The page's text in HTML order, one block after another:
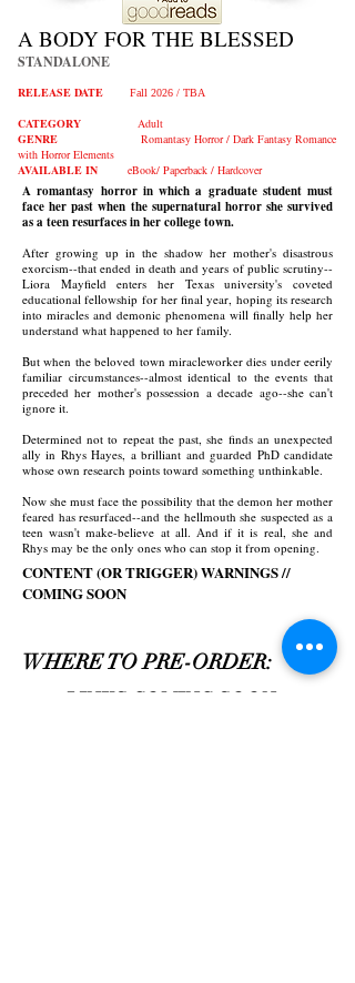
A BODY FOR THE BLESSED
STANDALONE
RELEASE DATE Fall 2026 / TBA
CATEGORY Adult
GENRE Romantasy Horror / Dark Fantasy Romance
with HorrorElements
AVAILABLE IN eBook/ Paperback / Hardcover
A romantasy horror in which a graduate student must
face her past when the supernatural horror she survived
as a teen resurfaces in her college town.
After growing up in the shadow her mother's disastrous
exorcism--that ended in death and years of public scrutiny--
Liora Mayfield enters her Texas university's coveted
educational fellowship for her final year, hoping its research
into miracles and demonic phenomena will finally help her
understand what happened to her family.
But when the beloved town miracleworker dies under eerily
familiar circumstances--almost identical to the events that
preceded her mother's possession a decade ago--she can't
ignore it.
Determined not to repeat the past, she finds an unexpected
ally in Rhys Hayes, a brilliant and guarded PhD candidate
whose own research points toward something unthinkable.
Now she must face the possibility that the demon her mother
feared has resurfaced--and the hellmouth she suspected as a
teen wasn't make-believe at all. And if it is real, she and
Rhys may be the only ones who can stop it from opening.
CONTENT (OR TRIGGER) WARNINGS //
COMING SOON
WHERE TO PRE-ORDER:
LINKS COMING SOON...